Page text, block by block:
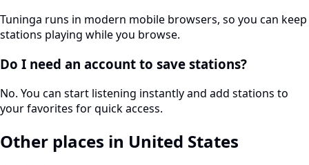
Tuninga runs in modern mobile browsers, so you can keep
stations playing while you browse.
Do I need an account to save stations?
No. You can start listening instantly and add stations to
your favorites for quick access.
Other places in United States